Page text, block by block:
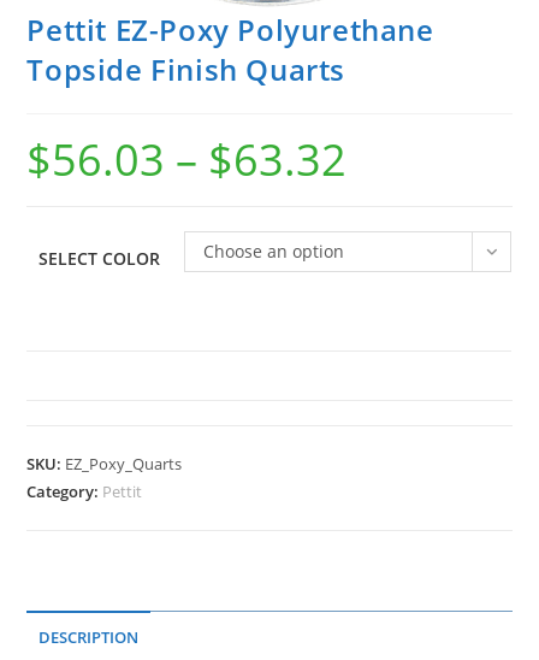
Pettit EZ-Poxy Polyurethane
Topside Finish Quarts
$56.03 – $63.32
SELECT COLOR Choose an option
SKU: EZ_Poxy_Quarts
Category: Pettit
DESCRIPTION